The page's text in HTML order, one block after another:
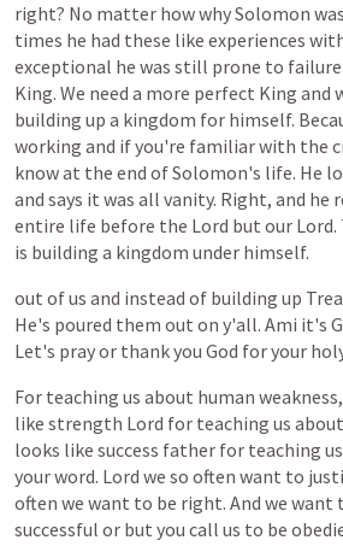
right? No matter howwhySolomon was
times he had these like experiences
exceptional he was still prone to failure.
King. We need a more perfect King and
building up a kingdom for himself.
working and ifyou're familiarwith the
knowat the end ofSolomon's life. He
and says it was all vanity. Right, and he
entire life before the Lord but our Lord.
is building a kingdom under himself.
out ofus and instead of building up
He's poured them out on y'all. Ami it's
Let's prayor thankyou God foryour
For teaching us about human weakness,
like strength Lord for teaching us about
looks like success father for teaching us
yourword. Lord we so often want to
often we want to be right. And we want
successful or but you call us to be